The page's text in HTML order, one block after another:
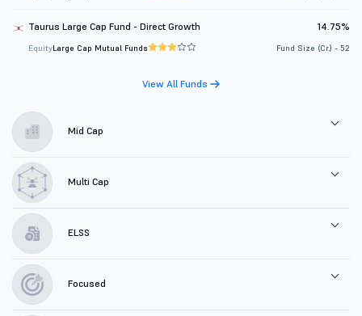
Taurus Large Cap Fund - Direct Growth 14.75%
EquityLarge Cap Mutual Funds Fund Size (Cr.) - 52
View All Funds
Mid Cap
Multi Cap
ELSS
Focused